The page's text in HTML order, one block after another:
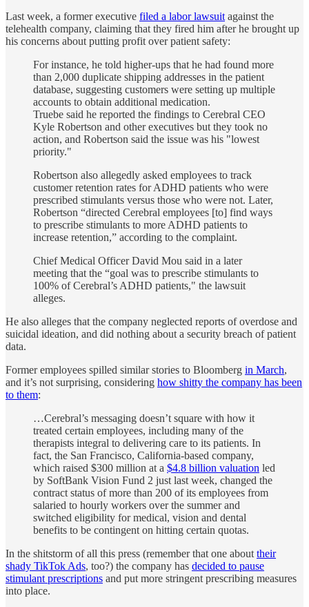
Last week, a former executive filed a labor lawsuit against the
telehealth company, claiming that they fired him after he brought up
his concerns about putting profit over patient safety:
For instance, he told higher-ups that he had found more
than 2,000 duplicate shipping addresses in the patient
database, suggesting customers were setting up multiple
accounts to obtain additional medication.
Truebe said he reported the findings to Cerebral CEO
Kyle Robertson and other executives but they took no
action, and Robertson said the issue was his "lowest
priority."
Robertson also allegedly asked employees to track
customer retention rates for ADHD patients who were
prescribed stimulants versus those who were not. Later,
Robertson “directed Cerebral employees [to] find ways
to prescribe stimulants to more ADHD patients to
increase retention,” according to the complaint.
Chief Medical Officer David Mou said in a later
meeting that the “goal was to prescribe stimulants to
100% of Cerebral’s ADHD patients," the lawsuit
alleges.
He also alleges that the company neglected reports of overdose and
suicidal ideation, and did nothing about a security breach of patient
data.
Former employees spilled similar stories to Bloomberg in March,
and it’s not surprising, considering how shitty the company has been
to them:
…Cerebral’s messaging doesn’t square with how it
treated certain employees, including many of the
therapists integral to delivering care to its patients. In
fact, the San Francisco, California-based company,
which raised $300 million at a $4.8 billion valuation led
by SoftBank Vision Fund 2 just last week, changed the
contract status of more than 200 of its employees from
salaried to hourly workers over the summer and
switched eligibility for medical, vision and dental
benefits to be contingent on hitting certain quotas.
In the shitstorm of all this press (remember that one about their
shady TikTok Ads, too?) the company has decided to pause
stimulant prescriptions and put more stringent prescribing measures
into place.